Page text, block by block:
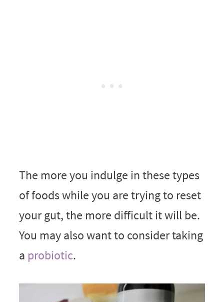
The more you indulge in these types
of foods while you are trying to reset
your gut, the more difficult it will be.
You may also want to consider taking
a probiotic.